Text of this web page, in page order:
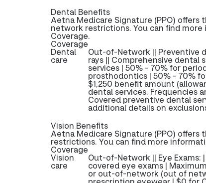
Dental Benefits
Aetna Medicare Signature (PPO)
network restrictions. You can find
Coverage.
Coverage
Dental
care
Out-of-Network || Preventive
rays || Comprehensive dental
services | 50% - 70% for
prosthodontics | 50% - 70%
$1,250 benefit amount
dental services. Frequencies
Covered preventive dental
additional details on
Vision Benefits
Aetna Medicare Signature (PPO)
restrictions. You can find more
Coverage
Vision
care
Out-of-Network || Eye
covered eye exams |
or out-of-network (out of